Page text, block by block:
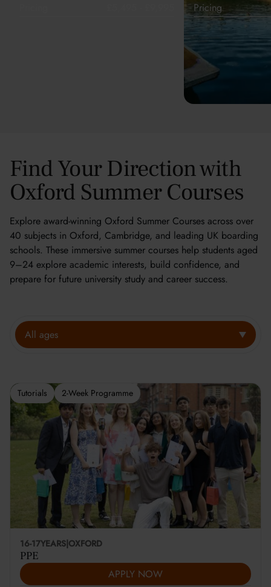
Pricing
Find Your Direction with
Oxford Summer Courses
Explore award-winning Oxford Summer Courses across over
40 subjects in Oxford, Cambridge, and leading UK boarding
schools. These immersive summer courses help students aged
9–24 explore academic interests, build confidence, and
prepare for future university study and career success.
All ages
16-17YEARS OXFORD
PPE
APPLY NOW
Tutorials 2-Week Programme